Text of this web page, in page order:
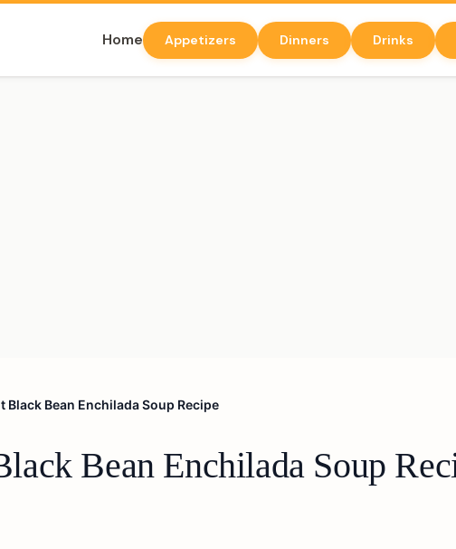
Home Appetizers Dinners Drinks
Black Bean Enchilada Soup Recipe
Bean Enchilada Soup